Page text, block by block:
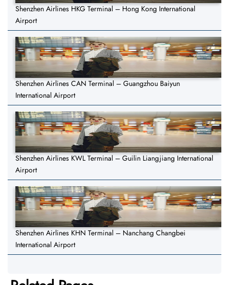
Shenzhen Airlines HKG Terminal – Hong Kong International
Airport
Shenzhen Airlines CAN Terminal – Guangzhou Baiyun
International Airport
Shenzhen Airlines KWL Terminal – Guilin Liangjiang International
Airport
Shenzhen Airlines KHN Terminal – Nanchang Changbei
International Airport